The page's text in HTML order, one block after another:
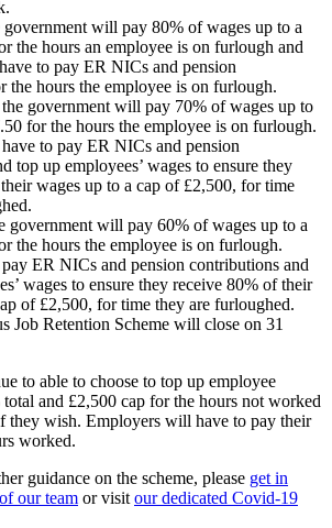
will pay 80% of wages up to a
the hours an employee is on furlough and
to pay ER NICs and pension
the hours the employee is on furlough.
the government will pay 70% of wages up to
for the hours the employee is on furlough.
to pay ER NICs and pension
top up employees’ wages to ensure they
wages up to a cap of £2,500, for time
government will pay 60% of wages up to a
the hours the employee is on furlough.
ER NICs and pension contributions and
wages to ensure they receive 80% of their
of £2,500, for time they are furloughed.
Job Retention Scheme will close on 31
to able to choose to top up employee
and £2,500 cap for the hours not worked
they wish. Employers will have to pay their
worked.
guidance on the scheme, please get in
our team or visit our dedicated Covid-19